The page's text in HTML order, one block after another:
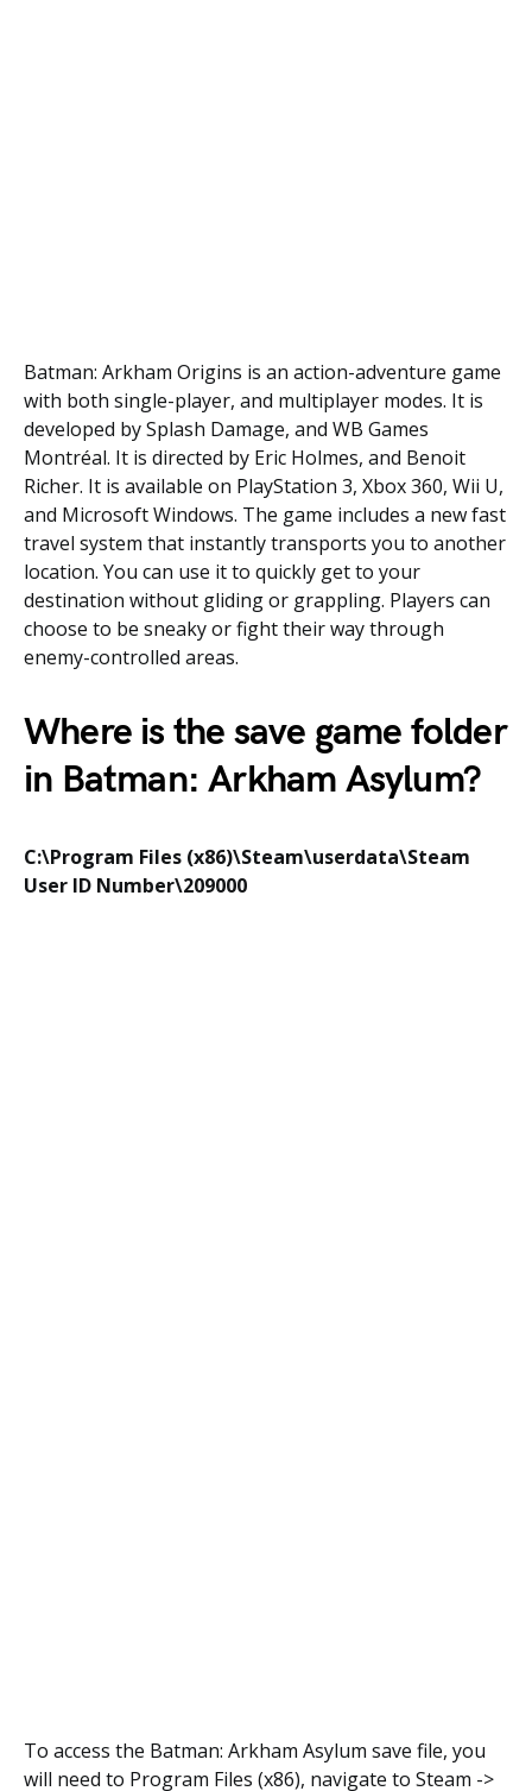
Batman: Arkham Origins is an action-adventure game
with both single-player, and multiplayer modes. It is
developed by Splash Damage, and WB Games
Montréal. It is directed by Eric Holmes, and Benoit
Richer. It is available on PlayStation 3, Xbox 360, Wii U,
and Microsoft Windows. The game includes a new fast
travel system that instantly transports you to another
location. You can use it to quickly get to your
destination without gliding or grappling. Players can
choose to be sneaky or fight their way through
enemy-controlled areas.
Where is the save game folder
in Batman: Arkham Asylum?
C:\Program Files (x86)\Steam\userdata\Steam
User ID Number\209000
To access the Batman: Arkham Asylum save file, you
will need to Program Files (x86), navigate to Steam ->